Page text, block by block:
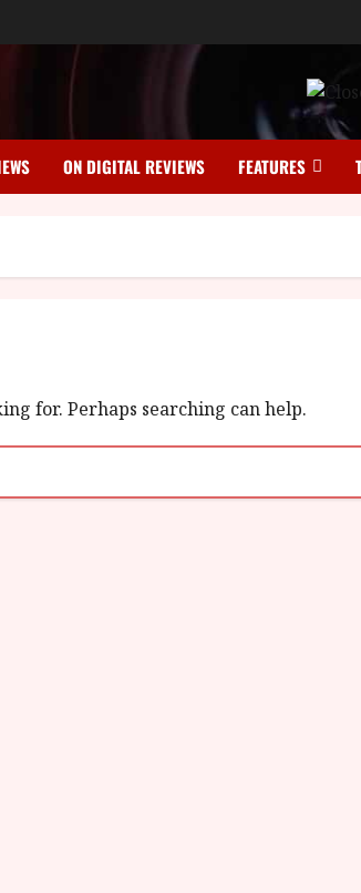
ON DIGITAL REVIEWS FEATURES
for. Perhaps searching can help.